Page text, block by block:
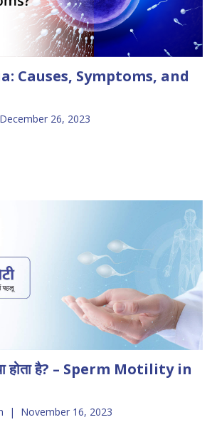
Causes, Symptoms, and
December 26, 2023
क्या होता है? – Sperm Motility in
| November 16, 2023